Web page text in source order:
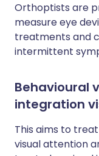
Orthoptists are
measure eye
treatments and
intermittent
Behavioural
integration
This aims to
visual attention